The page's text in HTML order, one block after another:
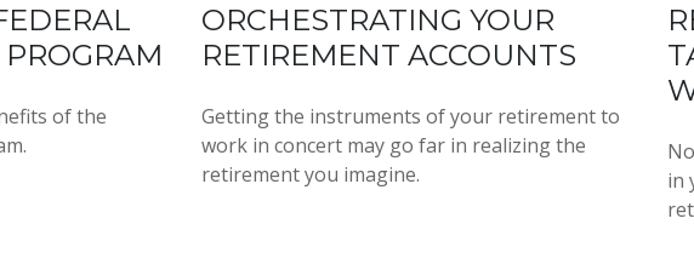
of the
ORCHESTRATING YOUR
RETIREMENT ACCOUNTS
Getting the instruments of your retirement to
work in concert may go far in realizing the
retirement you imagine.
in